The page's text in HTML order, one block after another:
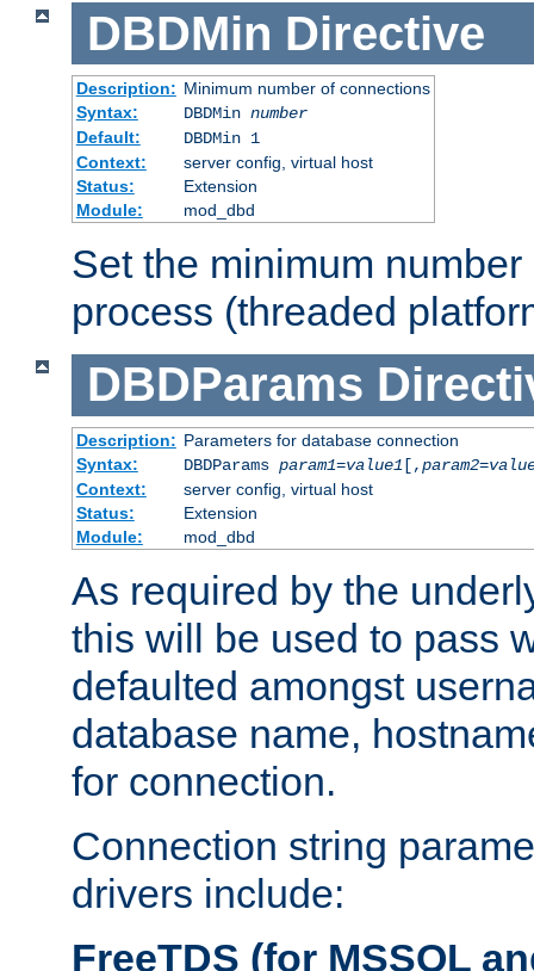
DBDMin Directive
Description: Minimum number of connections
Syntax:
DBDMin number
Default:
DBDMin 1
Context:
server config, virtual host
Status:
Extension
Module:
mod_dbd
Set the minimum
process (threaded
DBDParams
Description: Parameters for database connection
Syntax:
DBDParams param1=value1[,param2=
Context:
server config, virtual host
Status:
Extension
Module:
mod_dbd
As required by the
this will be used to pass
defaulted amongst
database name,
for connection.
Connection string
drivers include:
FreeTDS (for MSSQL